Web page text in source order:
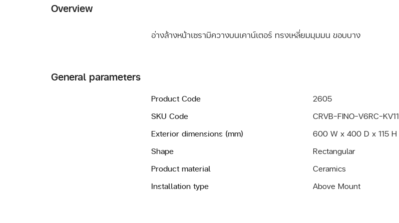
Overview
อ่างล้างหน้าเซรามิควางบนเคาน์เตอร์ ทรงเหลี่ยมมุมมน ขอบบาง
General parameters
Product Code
2605
SKU Code
CRVB-FINO-V6RC-KV11
Exterior dimensions (mm)
600 W x 400 D x 115 H
Shape
Rectangular
Product material
Ceramics
Installation type
Above Mount